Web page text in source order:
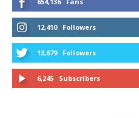
12,410 Followers
13,679 Followers
6,245 Subscribers